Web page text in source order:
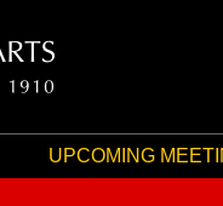
UPCOMING